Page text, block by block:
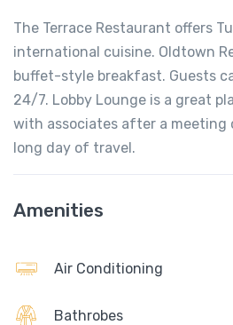
The Terrace Restaurant offers
international cuisine. Oldtown
buffet-style breakfast. Guests
24/7. Lobby Lounge is a great
with associates after a meeting
long day of travel.
Amenities
Air Conditioning
Bathrobes